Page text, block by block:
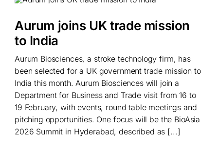
Aurum joins UK trade mission
to India
Aurum Biosciences, a stroke technology firm, has
been selected for a UK government trade mission to
India this month. Aurum Biosciences will join a
Department for Business and Trade visit from 16 to
19 February, with events, round table meetings and
pitching opportunities. One focus will be the BioAsia
2026 Summit in Hyderabad, described as [...]